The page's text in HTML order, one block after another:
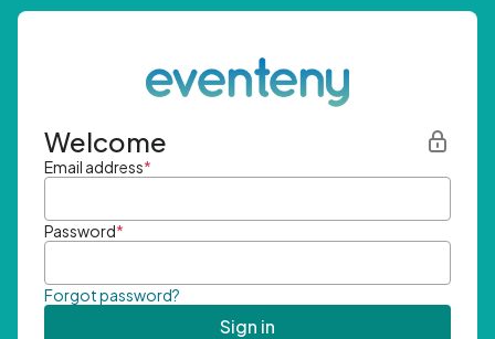
Welcome
Email address*
Password*
Forgot password?
Sign in